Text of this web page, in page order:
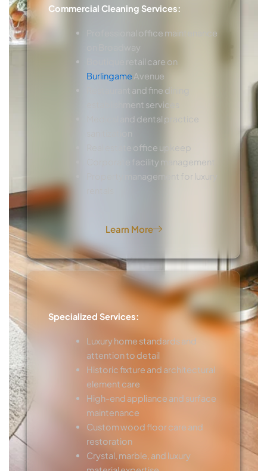
Commercial Cleaning Services:
Professional office maintenance
on Broadway
Boutique retail care on
Burlingame Avenue
Restaurant and fine dining
establishment services
Medical and dental practice
Real estate office upkeep
Corporate facility management
Property management for luxury
Learn More
Specialized Services:
Luxury home standards and
attention to detail
Historic fixture and architectural
element care
High-end appliance and surface
maintenance
Custom wood floor care and
restoration
Crystal, marble, and luxury